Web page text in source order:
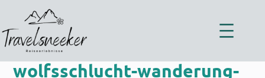
springen
wolfsschlucht-wanderung-